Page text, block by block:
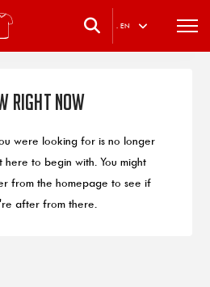
. EN
Right Now
were looking for is no longer
to begin with. You might
from the homepage to see if
after from there.